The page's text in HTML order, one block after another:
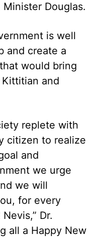
Minister Douglas.
is well
and create a
would bring
and
replete with
citizen to realize
and
we urge
we will
for every
Dr.
all a Happy New